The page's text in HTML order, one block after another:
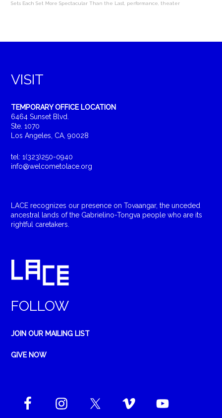
Sets Each Set More Spectacular Than the Last, performance,theater
VISIT
TEMPORARY OFFICE LOCATION
6464 Sunset Blvd.
Ste. 1070
Los Angeles, CA, 90028
tel: 1(323)250-0940
info@welcometolace.org
LACE recognizes our presence on Tovaangar, the unceded
ancestral lands of the Gabrielino-Tongva people who are its
rightful caretakers.
FOLLOW
JOIN OUR MAILING LIST
GIVE NOW